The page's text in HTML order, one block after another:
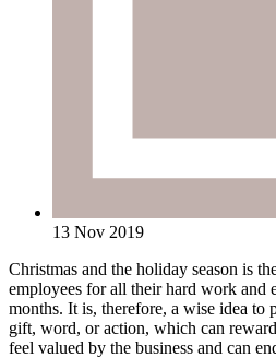
13 Nov 2019
Christmas and the holiday season is
employees for all their hard work and
months. It is, therefore, a wise idea to
gift, word, or action, which can
feel valued by the business and can